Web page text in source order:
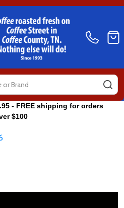
- FREE shipping for orders
$100